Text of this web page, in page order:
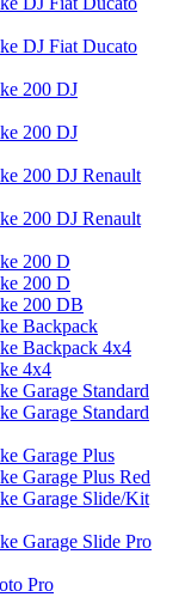
DJ Fiat Ducato
200 DJ
200 DJ
200 DJ Renault
200 DJ Renault
200 D
200 D
200 DB
Backpack
Backpack 4x4
4x4
Garage Standard
Garage Standard
Garage Plus
Garage Plus Red
Garage Slide/Kit
Garage Slide Pro
Pro